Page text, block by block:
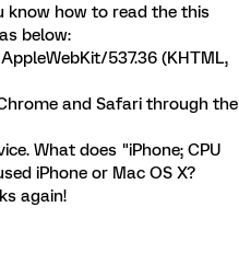
know how to read the this
below:
537.36 (KHTML,
and Safari through the
What does "iPhone; CPU
iPhone or Mac OS X?
again!